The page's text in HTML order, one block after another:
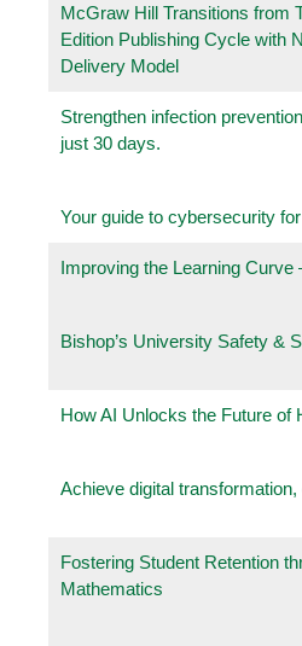
McGraw Hill Transitions from
Edition Publishing Cycle with
Delivery Model
Strengthen infection
just 30 days.
Your guide to cybersecurity
Improving the Learning Curve
Bishop’s University Safety &
How AI Unlocks the Future of
Achieve digital
Fostering Student Retention
Mathematics